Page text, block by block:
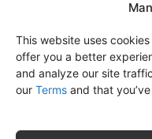
This website uses
offer you a better
and analyze our site
our Terms and that